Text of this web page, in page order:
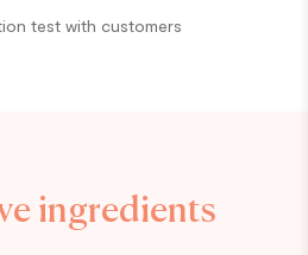
test with customers
ingredients